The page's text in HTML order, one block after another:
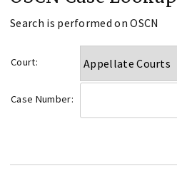
Search is performed on OSCN
Court:
Case Number: